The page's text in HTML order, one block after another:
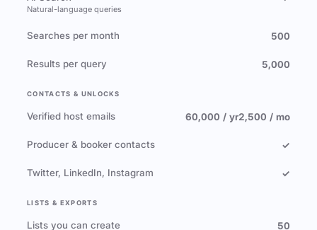
Natural-language queries
Searches per month 500
Results per query 5,000
CONTACTS & UNLOCKS
Verified host emails 60,000 / yr2,500 / mo
Producer & booker contacts ✓
Twitter, LinkedIn, Instagram ✓
LISTS & EXPORTS
Lists you can create 50